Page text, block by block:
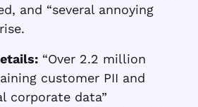
and “several annoying
“Over 2.2 million
customer PII and
corporate data”